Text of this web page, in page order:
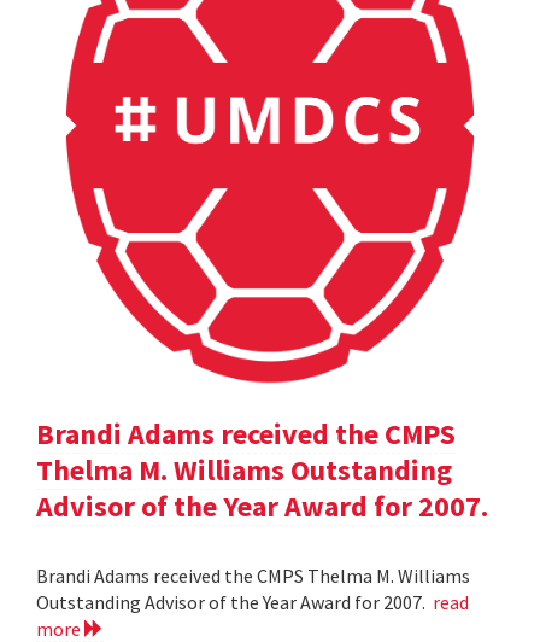
Brandi Adams received the CMPS
Thelma M. Williams Outstanding
Advisor of the Year Award for 2007.
Brandi Adams received the CMPS Thelma M. Williams
Outstanding Advisor of the Year Award for 2007. read
more